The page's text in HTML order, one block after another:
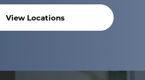
View Locations